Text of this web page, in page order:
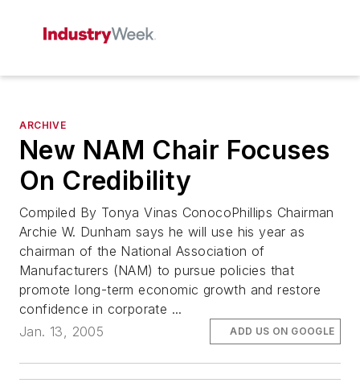
ARCHIVE
New NAM Chair Focuses
On Credibility
Compiled By Tonya Vinas ConocoPhillips Chairman
Archie W. Dunham says he will use his year as
chairman of the National Association of
Manufacturers (NAM) to pursue policies that
promote long-term economic growth and restore
confidence in corporate ...
Jan. 13, 2005
ADD US ON GOOGLE